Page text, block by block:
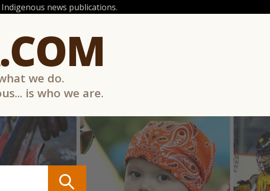
news publications.
we do.
is who we are.